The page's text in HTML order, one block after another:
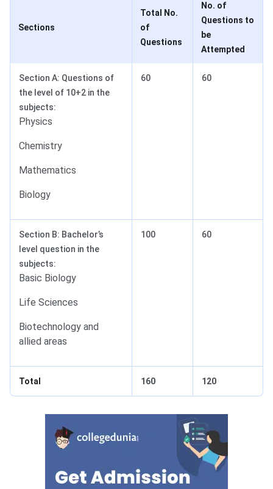
Sections
Total No.
of
Questions
No. of
Questions to
be
Attempted
Section A: Questions of
the level of 10+2 in the
subjects:
Physics
Chemistry
Mathematics
Biology
60 60
Section B: Bachelor’s
level question in the
subjects:
Basic Biology
Life Sciences
Biotechnology and
allied areas
100 60
Total 160 120